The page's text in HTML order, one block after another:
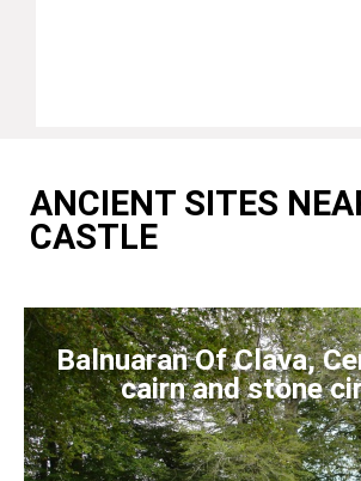
ANCIENT SITES
CASTLE
Balnuaran Of Clava,
cairn and stone